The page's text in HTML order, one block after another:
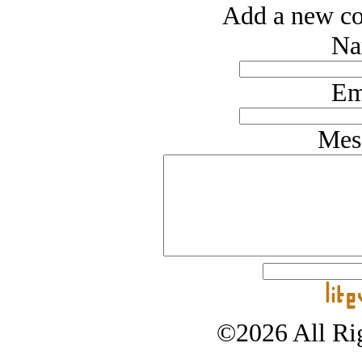
Add a new
©2026 All